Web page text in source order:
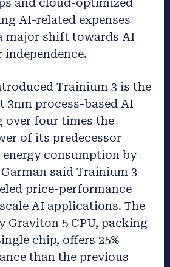
and cloud-optimized
AI-related expenses
major shift towards AI
Trainium 3 is the
3nm process-based AI
over four times the
of its predecessor
consumption by
Garman said Trainium 3
price-performance
AI applications. The
Graviton 5 CPU, packing
chip, offers 25%
than the previous